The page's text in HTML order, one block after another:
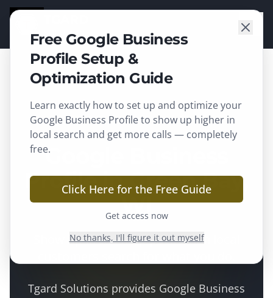
SOLUTIONS
Green Bay, WI ·Brown County
Google Business
Profile in Green Bay,
WI
Show up in the map pack when local
Tgard Solutions provides Google Business
Free Google Business
Profile Setup &
Optimization Guide
Learn exactly how to set up and optimize your
Google Business Profile to show up higher in
local search and get more calls — completely
free.
Click Here for the Free Guide
Get access now
No thanks, I'll figure it out myself